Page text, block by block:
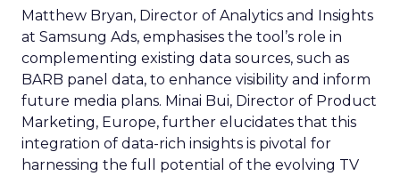
Matthew Bryan, Director of Analytics and Insights
at Samsung Ads, emphasises the tool’s role in
complementing existing data sources, such as
BARB panel data, to enhance visibility and inform
future media plans. Minai Bui, Director of Product
Marketing, Europe, further elucidates that this
integration of data-rich insights is pivotal for
harnessing the full potential of the evolving TV